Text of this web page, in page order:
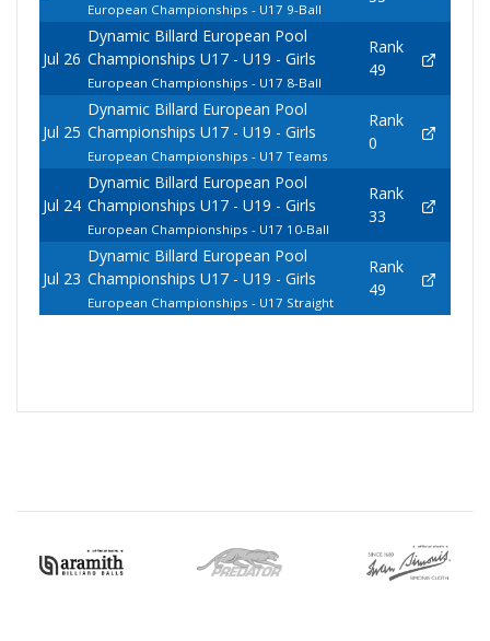
European Championships - U17 9-Ball
Jul 26
Dynamic Billard European Pool
Championships U17 - U19 - Girls
European Championships - U17 8-Ball
Rank
49
Jul 25
Dynamic Billard European Pool
Championships U17 - U19 - Girls
European Championships - U17 Teams
Rank
0
Jul 24
Dynamic Billard European Pool
Championships U17 - U19 - Girls
European Championships - U17 10-Ball
Rank
33
Jul 23
Dynamic Billard European Pool
Championships U17 - U19 - Girls
European Championships - U17 Straight
Rank
49